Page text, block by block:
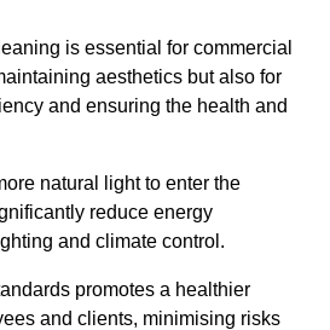
is essential for commercial
aesthetics but also for
and ensuring the health and
natural light to enter the
reduce energy
and climate control.
promotes a healthier
and clients, minimising risks